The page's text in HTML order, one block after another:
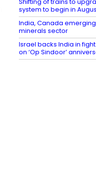
system to begin in
India, Canada
minerals sector
Israel backs India in
on ‘Op Sindoor’